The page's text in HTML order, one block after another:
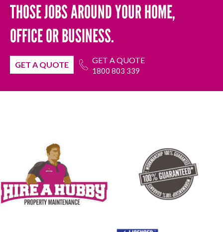
THOSE JOBS AROUND YOUR HOME,
OFFICE OR BUSINESS.
GET A QUOTE GET A QUOTE
1800 803 339